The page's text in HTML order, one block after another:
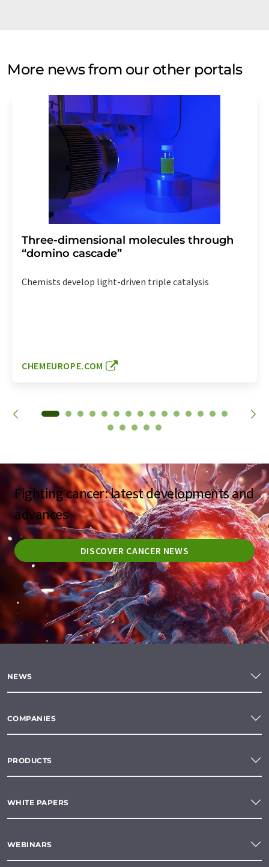
More news from our other portals
Three-dimensional molecules through
“domino cascade”
Chemists develop light-driven triple catalysis
CHEMEUROPE.COM
Fighting cancer: latest developments and
advances
DISCOVER CANCER NEWS
NEWS
COMPANIES
PRODUCTS
WHITE PAPERS
WEBINARS